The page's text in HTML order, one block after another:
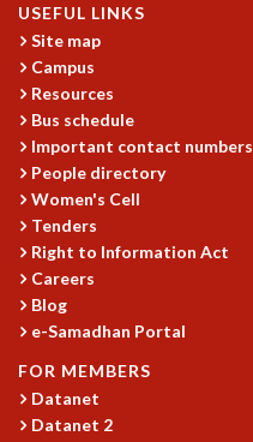
USEFUL LINKS
Site map
Campus
Resources
Bus schedule
Important contact numbers
People directory
Women's Cell
Tenders
Right to Information Act
Careers
Blog
e-Samadhan Portal
FOR MEMBERS
Datanet
Datanet 2